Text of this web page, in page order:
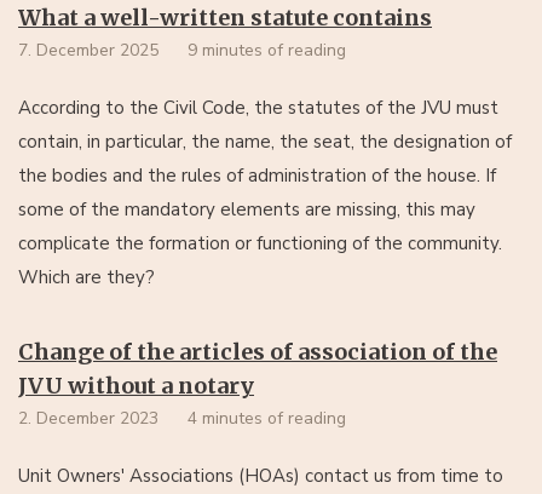
What a well-written statute contains
7. December 2025 9 minutes of reading
According to the Civil Code, the statutes of the JVU must
contain, in particular, the name, the seat, the designation of
the bodies and the rules of administration of the house. If
some of the mandatory elements are missing, this may
complicate the formation or functioning of the community.
Which are they?
Change of the articles of association of the
JVU without a notary
2. December 2023 4 minutes of reading
Unit Owners' Associations (HOAs) contact us from time to